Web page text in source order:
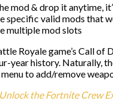
mod & drop it anytime,
specific valid mods that
multiple mod slots
Royale game’s Call of
year history. Naturally,
to add/remove
the Fortnite Crew